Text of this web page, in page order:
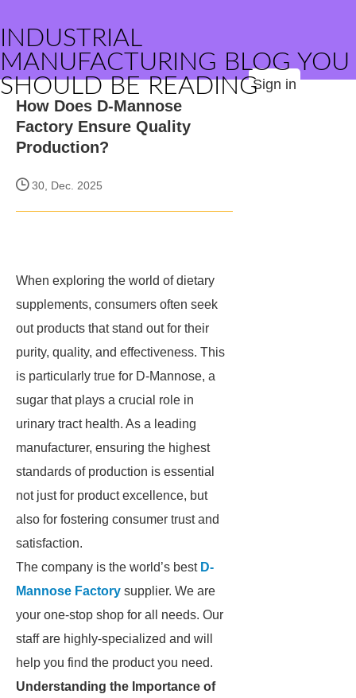
INDUSTRIAL
MANUFACTURING BLOG YOU
SHOULD BE READINGSign in
How Does D-Mannose
Factory Ensure Quality
Production?
30, Dec. 2025
When exploring the world of dietary
supplements, consumers often seek
out products that stand out for their
purity, quality, and effectiveness. This
is particularly true for D-Mannose, a
sugar that plays a crucial role in
urinary tract health. As a leading
manufacturer, ensuring the highest
standards of production is essential
not just for product excellence, but
also for fostering consumer trust and
satisfaction.
The company is the world’s best D-
Mannose Factory supplier. We are
your one-stop shop for all needs. Our
staff are highly-specialized and will
help you find the product you need.
Understanding the Importance of